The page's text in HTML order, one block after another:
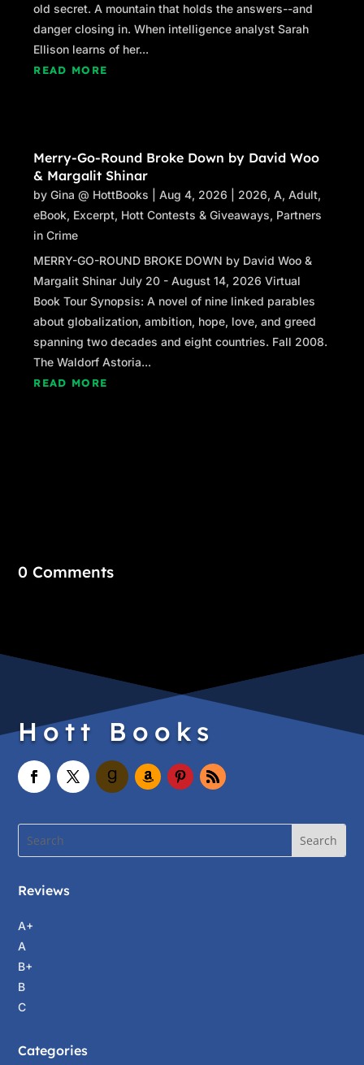
old secret. A mountain that holds the answers--and
danger closing in. When intelligence analyst Sarah
Ellison learns of her...
READ MORE
Merry-Go-Round Broke Down by David Woo
& Margalit Shinar
byGina @ HottBooks |Aug 4, 2026 2026,A,Adult,
eBook, Excerpt, Hott Contests & Giveaways, Partners
in Crime
MERRY-GO-ROUND BROKE DOWN by David Woo &
Margalit Shinar July 20 - August 14, 2026 Virtual
Book Tour Synopsis: A novel of nine linked parables
about globalization, ambition, hope, love, and greed
spanning two decades and eight countries. Fall 2008.
The Waldorf Astoria...
READ MORE
0 Comments
Hott Books
Reviews
A+
A
B+
B
C
Categories